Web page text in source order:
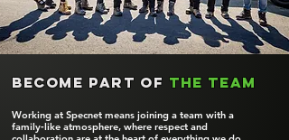
Become part of the team
Working at Specnet means joining a team with a
family‑like atmosphere, where respect and